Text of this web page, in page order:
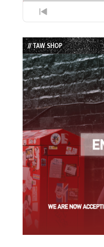
Previous
Episode
// TAW SHOP